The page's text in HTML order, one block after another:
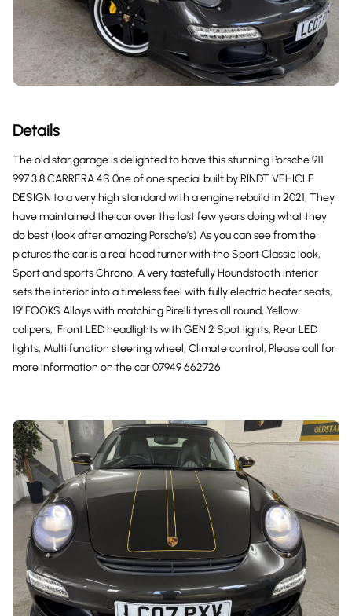
Details
The old star garage is delighted to have this stunning Porsche 911
997 3.8 CARRERA 4S 0ne of one special built by RINDT VEHICLE
DESIGN to a very high standard with a engine rebuild in 2021, They
have maintained the car over the last few years doing what they
do best (look after amazing Porsche’s) As you can see from the
pictures the car is a real head turner with the Sport Classic look,
Sport and sports Chrono, A very tastefully Houndstooth interior
sets the interior into a timeless feel with fully electric heater seats,
19’ FOOKS Alloys with matching Pirelli tyres all round, Yellow
calipers, Front LED headlights with GEN 2 Spot lights, Rear LED
lights, Multi function steering wheel, Climate control, Please call for
more information on the car 07949 662726